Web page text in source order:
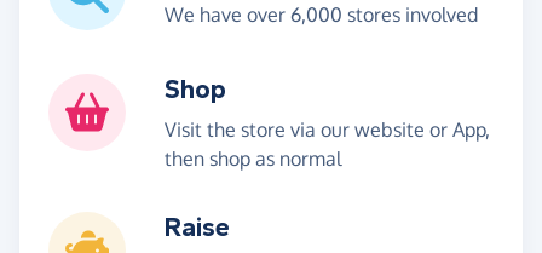
We have over 6,000 stores involved
Shop
Visit the store via our website or App,
then shop as normal
Raise